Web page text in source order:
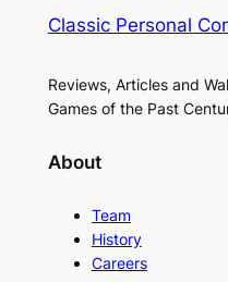
Classic Personal
Reviews, Articles and
Games of the Past
About
Team
History
Careers